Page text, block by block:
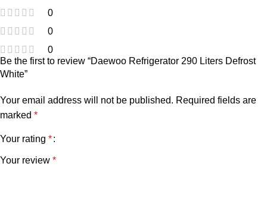
0
0
0
Be the first to review “Daewoo Refrigerator 290 Liters Defrost
White”
Your email address will not be published. Required fields are
marked *
Your rating *
Your review *